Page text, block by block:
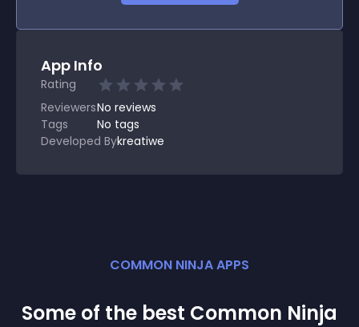
App Info
Rating
ReviewersNo reviews
Tags
No tags
Developed Bykreatiwe
COMMON NINJA APPS
Some of the best Common Ninja